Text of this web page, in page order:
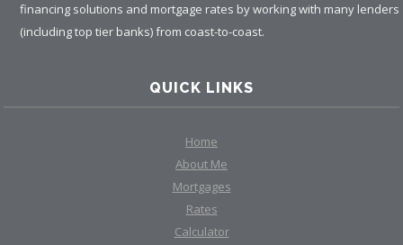
financing solutions and mortgage rates by working with many lenders
(including top tier banks) from coast-to-coast.
QUICK LINKS
Home
About Me
Mortgages
Rates
Calculator